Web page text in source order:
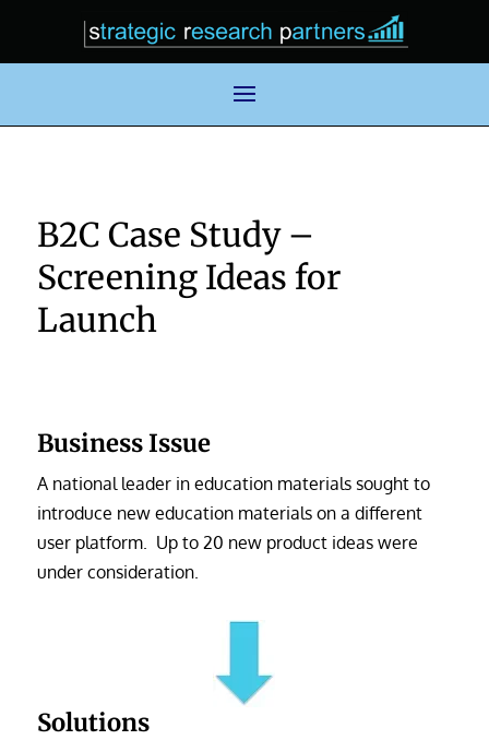
B2C Case Study –
Screening Ideas for
Launch
Business Issue
A national leader in education materials sought to
introduce new education materials on a different
user platform. Up to 20 new product ideas were
under consideration.
Solutions